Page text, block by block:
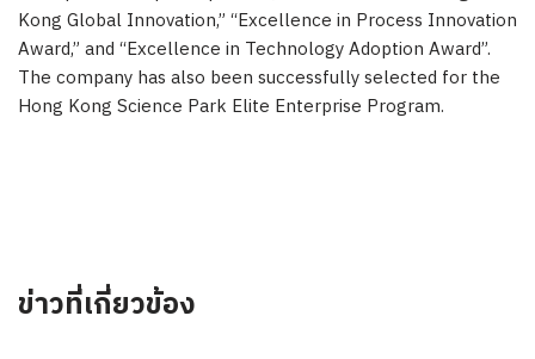
Kong Global Innovation,” “Excellence in Process Innovation
Award,” and “Excellence in Technology Adoption Award”.
The company has also been successfully selected for the
Hong Kong Science Park Elite Enterprise Program.
ข่าวที่เกี่ยวข้อง